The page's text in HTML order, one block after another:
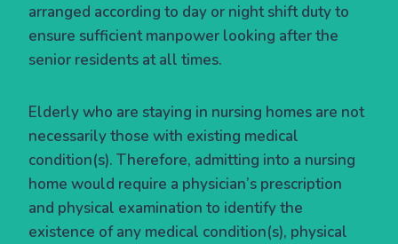
arranged according to day or night shift duty to
ensure sufficient manpower looking after the
senior residents at all times.
Elderly who are staying in nursing homes are not
necessarily those with existing medical
condition(s). Therefore, admitting into a nursing
home would require a physician’s prescription
and physical examination to identify the
existence of any medical condition(s), physical